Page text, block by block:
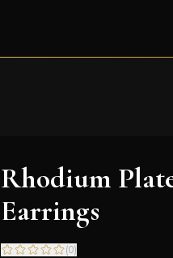
Rhodium
Earrings
(0)